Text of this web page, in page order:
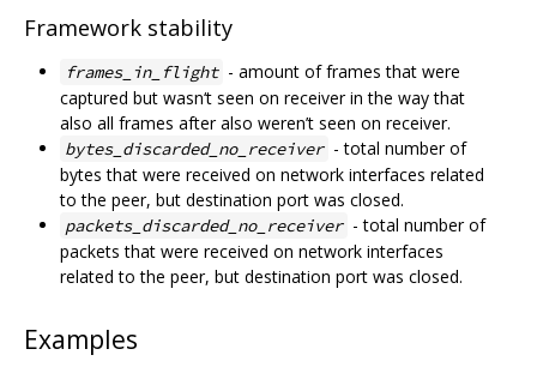
Framework stability
frames_in_flight - amount of frames that were
captured but wasn‘t seen on receiver in the way that
also all frames after also weren’t seen on receiver.
bytes_discarded_no_receiver - total number of
bytes that were received on network interfaces related
to the peer, but destination port was closed.
packets_discarded_no_receiver - total number of
packets that were received on network interfaces
related to the peer, but destination port was closed.
Examples